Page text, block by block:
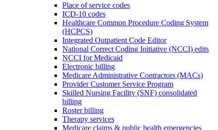
Place of service codes
ICD-10 codes
Healthcare Common Procedure Coding System
(HCPCS)
Integrated Outpatient Code Editor
National Correct Coding Initiative (NCCI) edits
NCCI for Medicaid
Electronic billing
Medicare Administrative Contractors (MACs)
Provider Customer Service Program
Skilled Nursing Facility (SNF) consolidated
billing
Roster billing
Therapy services
Medicare claims & public health emergencies